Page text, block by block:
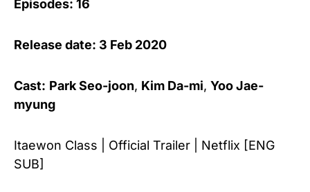
Episodes: 16
Release date: 3 Feb 2020
Cast: Park Seo-joon, Kim Da-mi, Yoo Jae-
myung
Itaewon Class | Official Trailer | Netflix [ENG
SUB]